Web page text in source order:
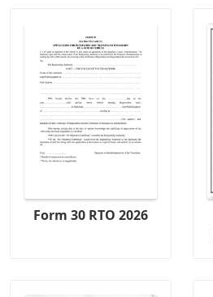
Form 30 RTO 2026